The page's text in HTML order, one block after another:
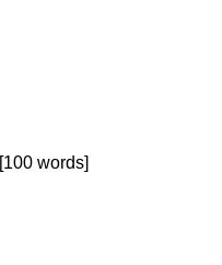
[100 words]